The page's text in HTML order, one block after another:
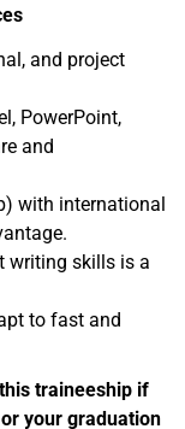
and project
PowerPoint,
and
with international
writing skills is a
to fast and
traineeship if
your graduation